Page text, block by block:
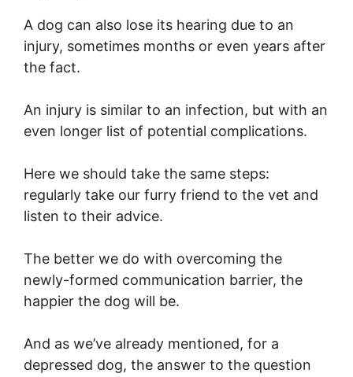
A dog can also lose its hearing due to an
injury, sometimes months or even years after
the fact.
An injury is similar to an infection, but with an
even longer list of potential complications.
Here we should take the same steps:
regularly take our furry friend to the vet and
listen to their advice.
The better we do with overcoming the
newly-formed communication barrier, the
happier the dog will be.
And as we’ve already mentioned, for a
depressed dog, the answer to the question